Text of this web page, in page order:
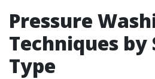
Pressure
Techniques by
Type